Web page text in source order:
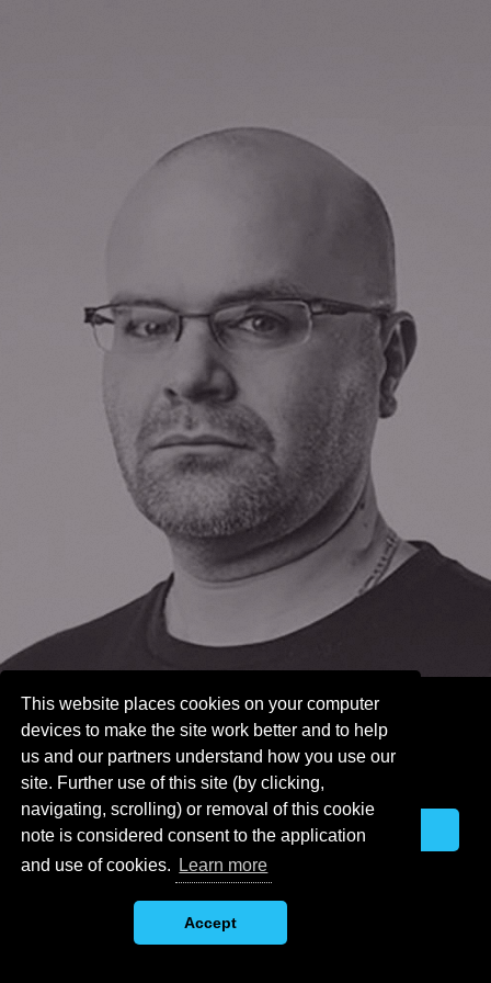
This website places cookies on your computer
devices to make the site work better and to help
us and our partners understand how you use our
site. Further use of this site (by clicking,
navigating, scrolling) or removal of this cookie
note is considered consent to the application
and use of cookies.
Learn more
Accept
This website places cookies on
your computer devices to make
the site work better and to help
us and our partners understand
how you use our site. Further
use of this site (by clicking,
navigating, scrolling) or removal
consent to the application and
use of cookies.Learn more
Accept